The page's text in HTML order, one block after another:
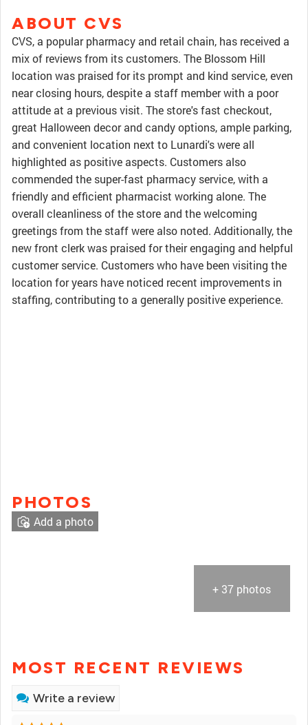
ABOUT CVS
CVS, a popular pharmacy and retail chain, has received a
mix of reviews from its customers. The Blossom Hill
location was praised for its prompt and kind service, even
near closing hours, despite a staff member with a poor
attitude at a previous visit. The store's fast checkout,
great Halloween decor and candy options, ample parking,
and convenient location next to Lunardi's were all
highlighted as positive aspects. Customers also
commended the super-fast pharmacy service, with a
friendly and efficient pharmacist working alone. The
overall cleanliness of the store and the welcoming
greetings from the staff were also noted. Additionally, the
new front clerk was praised for their engaging and helpful
customer service. Customers who have been visiting the
location for years have noticed recent improvements in
staffing, contributing to a generally positive experience.
PHOTOS
+ 37 photos
Add a photo
MOST RECENT REVIEWS
Write a review